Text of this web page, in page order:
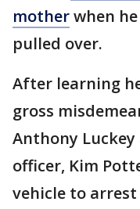
motherwhen
pulled over.
After learning
gross
Anthony
officer, Kim
vehicle to